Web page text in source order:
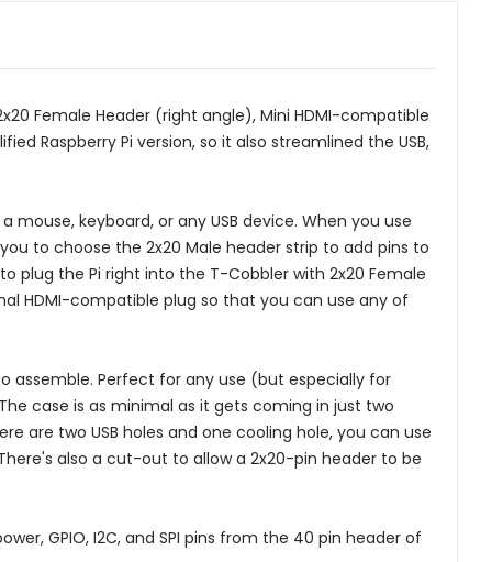
Female Header (right angle), Mini HDMI-compatible
Raspberry Pi version, so it also streamlined the USB,
mouse, keyboard, or any USB device. When you use
to choose the 2x20 Male header strip to add pins to
plug the Pi right into the T-Cobbler with 2x20 Female
HDMI-compatible plug so that you can use any of
assemble. Perfect for any use (but especially for
case is as minimal as it gets coming in just two
are two USB holes and one cooling hole, you can use
also a cut-out to allow a 2x20-pin header to be
GPIO, I2C, and SPI pins from the 40 pin header of